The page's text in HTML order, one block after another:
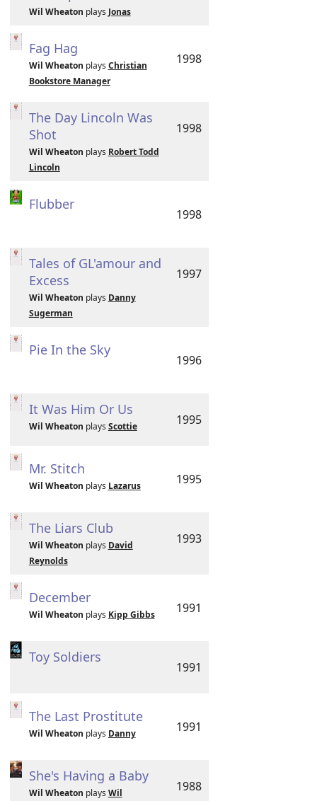
Wil Wheaton plays Jonas
Fag Hag
Wil Wheaton plays Christian
Bookstore Manager
1998
The Day Lincoln Was
Shot
Wil Wheaton plays Robert Todd
Lincoln
1998
Flubber
1998
Tales of GL'amour and
Excess
Wil Wheaton plays Danny
Sugerman
1997
Pie In the Sky
1996
It Was Him Or Us
Wil Wheaton plays Scottie 1995
Mr. Stitch
Wil Wheaton plays Lazarus 1995
The Liars Club
Wil Wheaton plays David
Reynolds
1993
December
Wil Wheaton plays Kipp Gibbs 1991
Toy Soldiers
1991
The Last Prostitute
Wil Wheaton plays Danny 1991
She's Having a Baby
Wil Wheaton plays Wil
1988